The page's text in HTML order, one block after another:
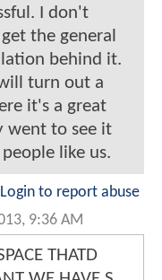
I don't
the general
behind it.
turn out a
it's a great
went to see it
like us.
Login to report abuse
9:36 AM
THATD